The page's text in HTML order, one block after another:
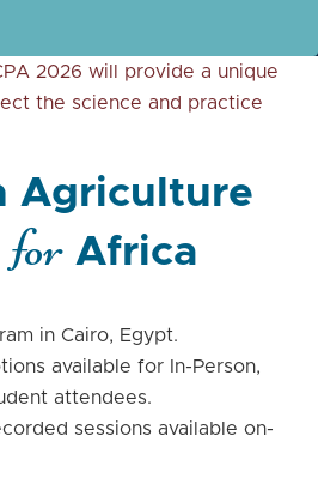
2026 will provide a unique
the science and practice
Agriculture
for Africa
in Cairo, Egypt.
available for In-Person,
attendees.
sessions available on-